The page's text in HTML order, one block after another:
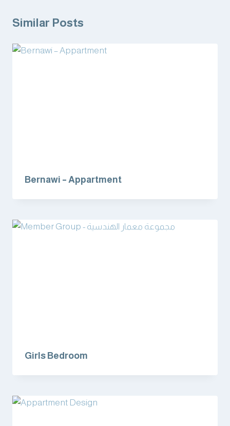
Similar Posts
Girls Bedroom